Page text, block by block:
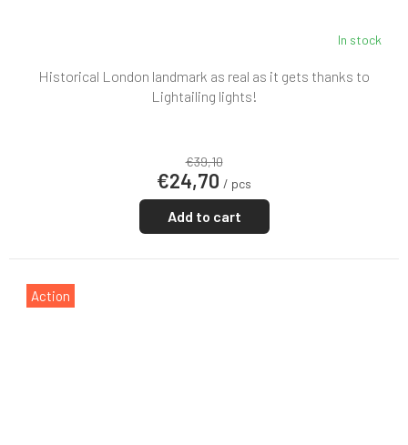
In stock
€39,10
€24,70 / pcs
Add to cart
Historical London landmark as real as it gets thanks to
Lightailing lights!
Action